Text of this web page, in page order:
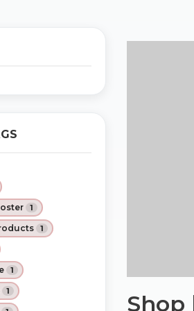
Shop
1
1
1
1